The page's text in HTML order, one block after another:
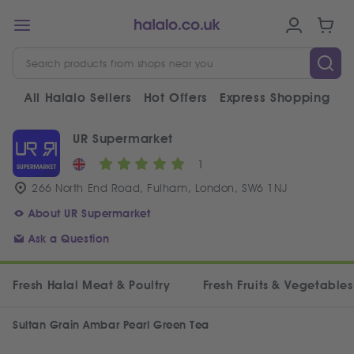
All Halalo Sellers Hot Offers Express Shopping
UR Supermarket
1
266 North End Road, Fulham, London, SW6 1NJ
About UR Supermarket
Ask a Question
Fresh Halal Meat & Poultry Fresh Fruits & Vegetables
Sultan Grain Ambar Pearl Green Tea